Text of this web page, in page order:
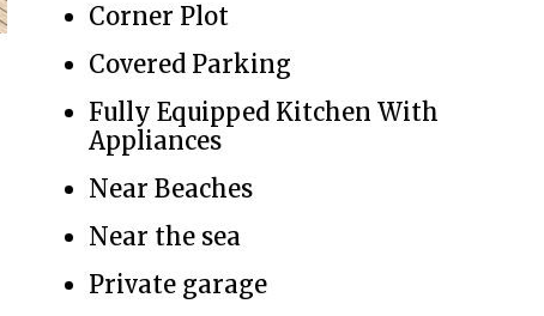
Corner Plot
Covered Parking
Fully Equipped Kitchen With
Appliances
Near Beaches
Near the sea
Private garage